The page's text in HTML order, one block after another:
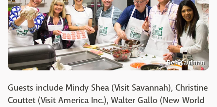
Ben Kaufman
Guests include Mindy Shea (Visit Savannah), Christine
Couttet (Visit America Inc.), Walter Gallo (New World